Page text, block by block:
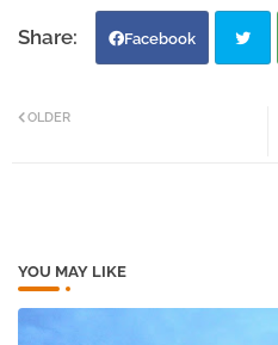
Facebook
OLDER
YOU MAY LIKE